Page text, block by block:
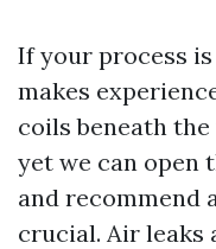
If your process
makes
coils beneath
yet we can open
and recommend
crucial. Air leaks